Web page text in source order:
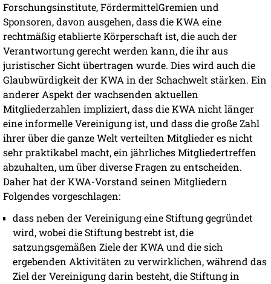
Forschungsinstitute, FördermittelGremien und
Sponsoren, davon ausgehen, dass die KWA eine
rechtmäßig etablierte Körperschaft ist, die auch der
Verantwortung gerecht werden kann, die ihr aus
juristischer Sicht übertragen wurde. Dies wird auch die
Glaubwürdigkeit der KWA in der Schachwelt stärken. Ein
anderer Aspekt der wachsenden aktuellen
Mitgliederzahlen impliziert, dass die KWA nicht länger
eine informelle Vereinigung ist, und dass die große Zahl
ihrer über die ganze Welt verteilten Mitglieder es nicht
sehr praktikabel macht, ein jährliches Mitgliedertreffen
abzuhalten, um über diverse Fragen zu entscheiden.
Daher hat der KWA-Vorstand seinen Mitgliedern
Folgendes vorgeschlagen:
dass neben der Vereinigung eine Stiftung gegründet
wird, wobei die Stiftung bestrebt ist, die
satzungsgemäßen Ziele der KWA und die sich
ergebenden Aktivitäten zu verwirklichen, während das
Ziel der Vereinigung darin besteht, die Stiftung in